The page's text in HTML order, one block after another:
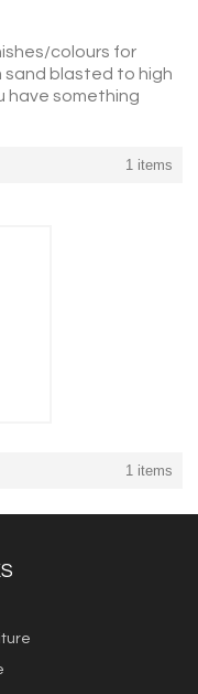
colours for
sand blasted to high
have something
1 items
1 items